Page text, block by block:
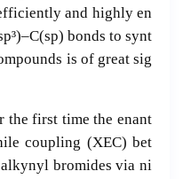
and highly en
bonds to synt
is of great sig
the first time the enant
coupling (XEC) bet
bromides via ni